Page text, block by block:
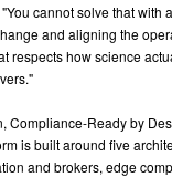
cannot solve that with
and aligning the
respects how science
Compliance-Ready by
is built around five
and brokers, edge